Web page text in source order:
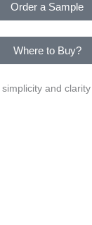
Order a Sample
Where to Buy?
and clarity